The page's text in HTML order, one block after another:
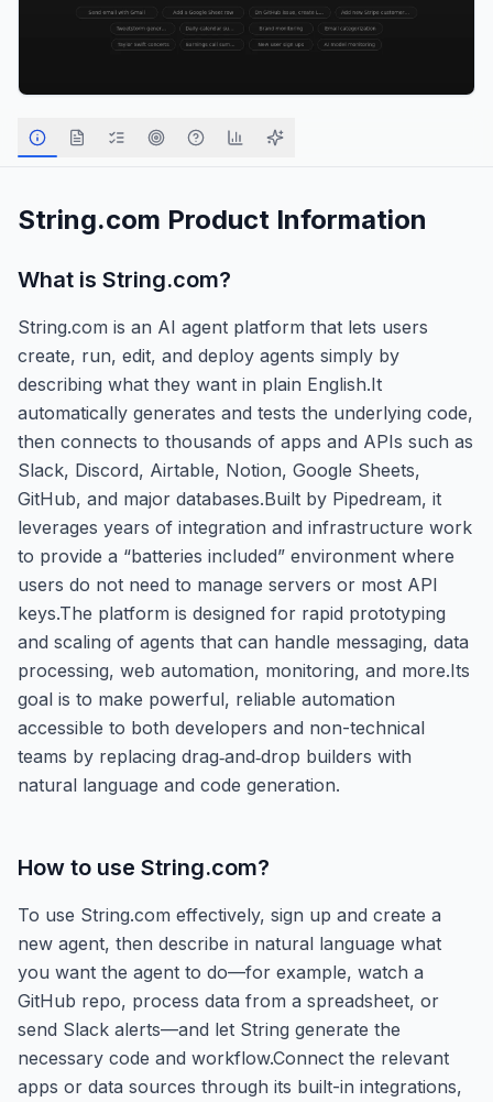
String.com Product Information
What is String.com?
String.com is an AI agent platform that lets users
create, run, edit, and deploy agents simply by
describing what they want in plain English.It
automatically generates and tests the underlying code,
then connects to thousands of apps and APIs such as
Slack, Discord, Airtable, Notion, Google Sheets,
GitHub, and major databases.Built by Pipedream, it
leverages years of integration and infrastructure work
to provide a “batteries included” environment where
users do not need to manage servers or most API
keys.The platform is designed for rapid prototyping
and scaling of agents that can handle messaging, data
processing, web automation, monitoring, and more.Its
goal is to make powerful, reliable automation
accessible to both developers and non-technical
teams by replacing drag‑and‑drop builders with
natural language and code generation.
How to use String.com?
To use String.com effectively, sign up and create a
new agent, then describe in natural language what
you want the agent to do—for example, watch a
GitHub repo, process data from a spreadsheet, or
send Slack alerts—and let String generate the
necessary code and workflow.Connect the relevant
apps or data sources through its built-in integrations,